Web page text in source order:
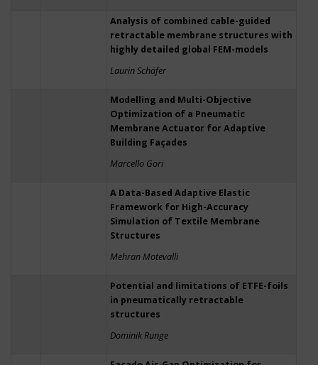
Analysis of combined cable-guided
retractable membrane structures with
highly detailed global FEM-models
Laurin Schäfer
Modelling and Multi-Objective
Optimization of a Pneumatic
Membrane Actuator for Adaptive
Building Façades
Marcello Gori
A Data-Based Adaptive Elastic
Framework for High-Accuracy
Simulation of Textile Membrane
Structures
Mehran Motevalli
Potential and limitations of ETFE-foils
in pneumatically retractable
structures
Dominik Runge